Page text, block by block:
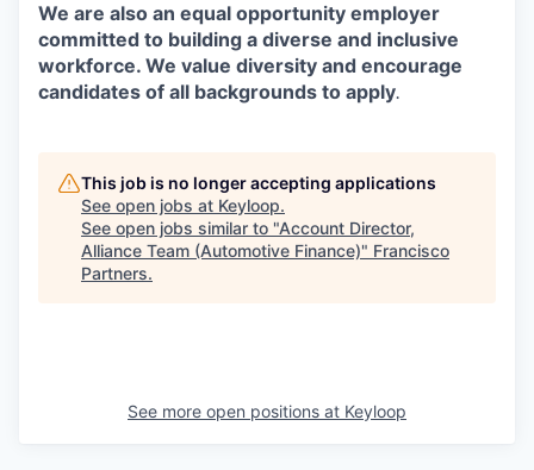
We are also an equal opportunity employer
committed to building a diverse and inclusive
workforce. We value diversity and encourage
candidates of all backgrounds to apply.
This job is no longer accepting applications
See open jobs at Keyloop.
See open jobs similar to "Account Director,
Alliance Team (Automotive Finance)" Francisco
Partners.
See more open positions at Keyloop